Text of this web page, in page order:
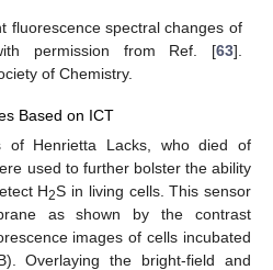
fluorescence spectral changes of
permission from Ref. [63].
of Chemistry.
Based on ICT
of Henrietta Lacks, who died of
used to further bolster the ability
H2S in living cells. This sensor
as shown by the contrast
images of cells incubated
Overlaying the bright-field and